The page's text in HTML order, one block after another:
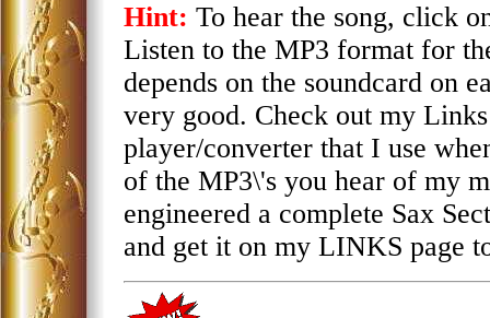
Hint: To hear the song, click
Listen to the MP3 format for
depends on the soundcard on
very good. Check out my
player/converter that I use
of the MP3\'s you hear of my
engineered a complete Sax
and get it on my LINKS page